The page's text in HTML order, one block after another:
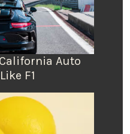
Auto
F1